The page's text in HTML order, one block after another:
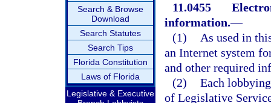
Search & Browse
Download
Search Statutes
Search Tips
Florida Constitution
Laws of Florida
Legislative & Executive
11.0455
information.—
(1)
As used in
an Internet system
and other required
(2) Each
of Legislative